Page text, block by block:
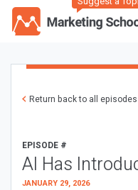
Return back to all episodes
EPISODE #
AI Has
JANUARY 29, 2026